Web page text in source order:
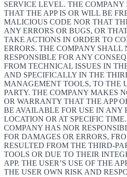
SERVICE LEVEL. THE
THAT THE APP IS OR WILL BE
MALICIOUS CODE NOR THAT
ANY ERRORS OR BUGS, OR
TAKE ACTIONS IN ORDER TO
ERRORS. THE COMPANY SHALL
RESPONSIBLE FOR ANY
FROM TECHNICAL ISSUES IN
AND SPECIFICALLY IN THE
MANAGEMENT TOOLS, TO THE
PARTY. THE COMPANY MAKES
OR WARRANTY THAT THE APP
BE AVAILABLE FOR USE IN ANY
LOCATION OR AT SPECIFIC
COMPANY HAS NOR
FOR DAMAGES OR ERRORS,
RESULTED FROM THE THIRD-
TOOLS OR DUE TO THEIR
APP. THE USER’S USE OF THE
THE USER OWN RISK AND